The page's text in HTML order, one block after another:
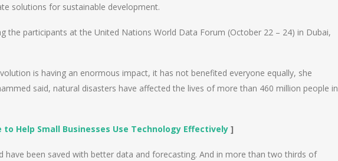
solutions for sustainable development.
the participants at the United Nations World Data Forum (October 22 – 24) in Dubai,
is having an enormous impact, it has not benefited everyone equally, she
said, natural disasters have affected the lives of more than 460 million people in
Help Small Businesses Use Technology Effectively ]
have been saved with better data and forecasting. And in more than two thirds of